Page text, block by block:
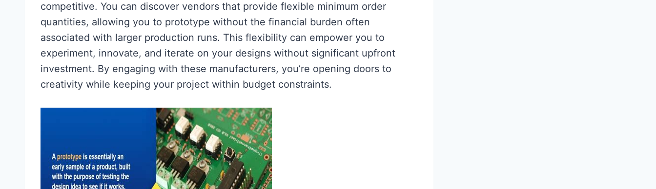
competitive. You can discover vendors that provide flexible minimum order
quantities, allowing you to prototype without the financial burden often
associated with larger production runs. This flexibility can empower you to
experiment, innovate, and iterate on your designs without significant upfront
investment. By engaging with these manufacturers, you’re opening doors to
creativity while keeping your project within budget constraints.